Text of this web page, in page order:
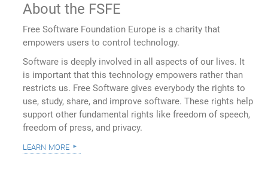
About the FSFE
Free Software Foundation Europe is a charity that
empowers users to control technology.
Software is deeply involved in all aspects of our lives. It
is important that this technology empowers rather than
restricts us. Free Software gives everybody the rights to
use, study, share, and improve software. These rights help
support other fundamental rights like freedom of speech,
freedom of press, and privacy.
learn more